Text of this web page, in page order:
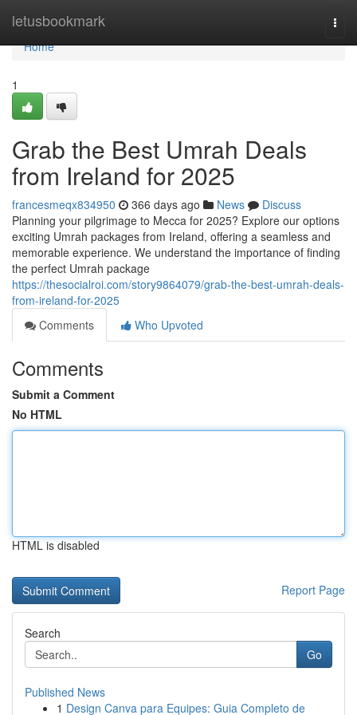
letusbookmark
Home
Home
1
Grab the Best Umrah Deals
from Ireland for 2025
francesmeqx834950 366 days ago News
Discuss
Planning your pilgrimage to Mecca for 2025? Explore our options
exciting Umrah packages from Ireland, offering a seamless and
memorable experience. We understand the importance of finding
the perfect Umrah package
https://thesocialroi.com/story9864079/grab-the-best-umrah-deals-
from-ireland-for-2025
Comments
Who Upvoted
Comments
Submit a Comment
No HTML
HTML is disabled
Report Page
Search
Go
Published News
1 Design Canva para Equipes: Guia Completo de